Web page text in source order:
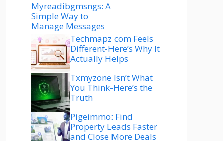
Myreadibgmsngs: A
Simple Way to
Manage Messages
Techmapz com Feels
Different-Here’s Why It
Actually Helps
Txmyzone Isn’t What
You Think-Here’s the
Truth
Pigeimmo: Find
Property Leads Faster
and Close More Deals